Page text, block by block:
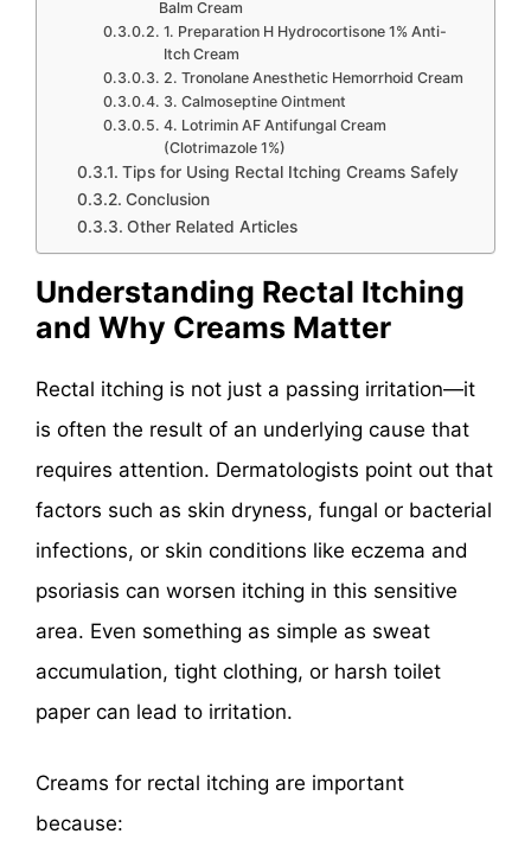
Balm Cream
1. Preparation H Hydrocortisone 1% Anti-
Itch Cream
2. Tronolane Anesthetic Hemorrhoid Cream
3. Calmoseptine Ointment
4. Lotrimin AF Antifungal Cream
(Clotrimazole 1%)
Tips for Using Rectal Itching Creams Safely
Conclusion
Other Related Articles
Understanding Rectal Itching
and Why Creams Matter
Rectal itching is not just a passing irritation—it
is often the result of an underlying cause that
requires attention. Dermatologists point out that
factors such as skin dryness, fungal or bacterial
infections, or skin conditions like eczema and
psoriasis can worsen itching in this sensitive
area. Even something as simple as sweat
accumulation, tight clothing, or harsh toilet
paper can lead to irritation.
Creams for rectal itching are important
because: